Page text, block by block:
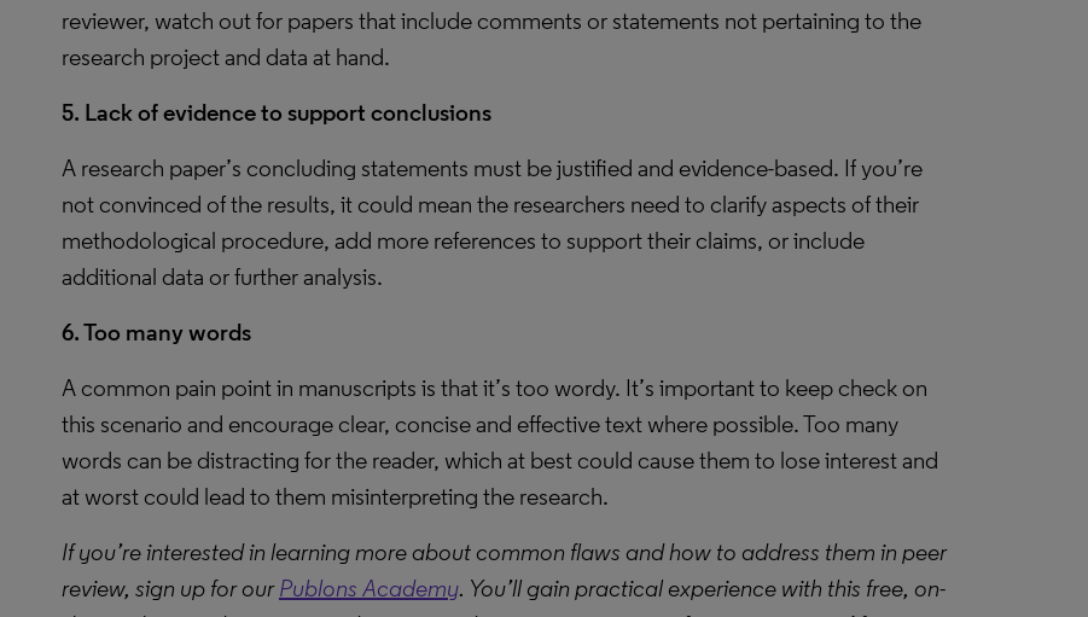
reviewer, watch out for papers that include comments or statements not pertaining to the
research project and data at hand.
5. Lack of evidence to support conclusions
A research paper’s concluding statements must be justified and evidence-based. If you’re
not convinced of the results, it could mean the researchers need to clarify aspects of their
methodological procedure, add more references to support their claims, or include
additional data or further analysis.
6. Too many words
A common pain point in manuscripts is that it’s too wordy. It’s important to keep check on
this scenario and encourage clear, concise and effective text where possible. Too many
words can be distracting for the reader, which at best could cause them to lose interest and
at worst could lead to them misinterpreting the research.
If you’re interested in learning more about common flaws and how to address them in peer
review, sign up for ourPublons Academy. You’ll gain practical experience with this free, on-